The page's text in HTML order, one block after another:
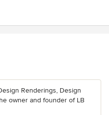
Renderings, Design
owner and founder of LB